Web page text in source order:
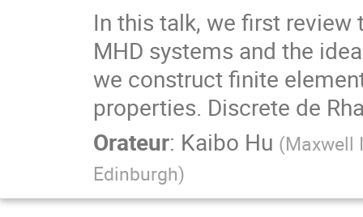
In this talk, we first
MHD systems and the
we construct finite
properties. Discrete de
Orateur: Kaibo Hu (Maxwell
Edinburgh)